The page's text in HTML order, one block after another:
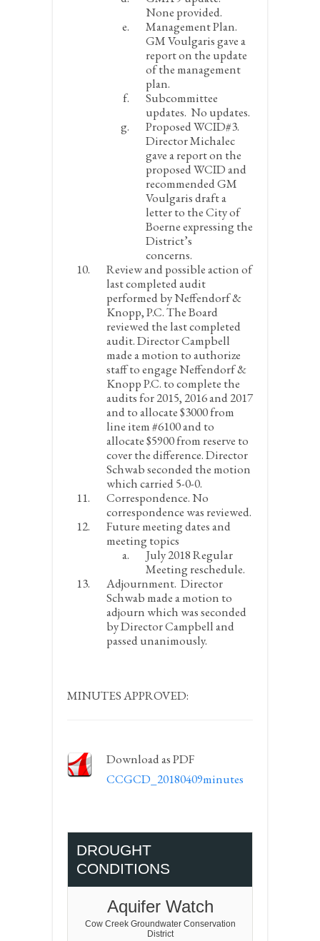
None provided.
Management Plan.
GM Voulgaris gave a
report on the update
of the management
plan.
Subcommittee
updates. No updates.
Proposed WCID#3.
Director Michalec
gave a report on the
proposed WCID and
recommended GM
Voulgaris draft a
letter to the City of
Boerne expressing the
District’s
concerns.
Review and possible action of
last completed audit
performed by Neffendorf &
Knopp, P.C.The Board
reviewed the last completed
audit. Director Campbell
made a motion to authorize
staff to engage Neffendorf &
Knopp P.C. to complete the
audits for 2015, 2016 and 2017
and to allocate $3000 from
line item #6100 and to
allocate $5900 from reserve to
cover the difference. Director
Schwab seconded the motion
which carried 5-0-0.
Correspondence.No
correspondence was reviewed.
Future meeting dates and
meeting topics
July 2018 Regular
Meeting reschedule.
Adjournment. Director
Schwab made a motion to
adjourn which was seconded
by Director Campbell and
passed unanimously.
MINUTES APPROVED:
Download as PDF
CCGCD_20180409minutes
DROUGHT
CONDITIONS
Aquifer Watch
Cow Creek Groundwater Conservation
District